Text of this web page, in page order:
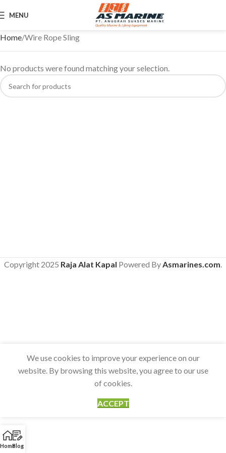
MENU
Home Wire Rope Sling
No products were found matching your selection.
Copyright 2025 Raja Alat Kapal Powered ByAsmarines.com.
We use cookies to improve your experience on our
website. By browsing this website, you agree to our use
of cookies.
ACCEPT
HomeBlog